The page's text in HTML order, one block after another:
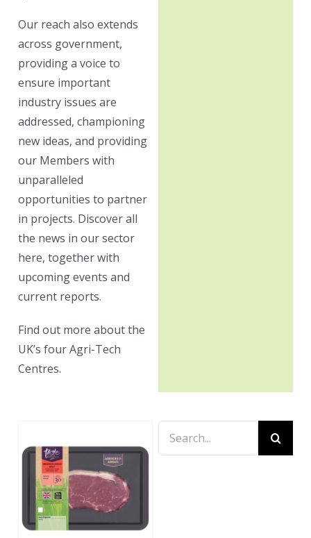
Our reach also extends
across government,
providing a voice to
ensure important
industry issues are
addressed, championing
new ideas, and providing
our Members with
unparalleled
opportunities to partner
in projects. Discover all
the news in our sector
here, together with
upcoming events and
current reports.
Find out more about the
UK’s four Agri-Tech
Centres.